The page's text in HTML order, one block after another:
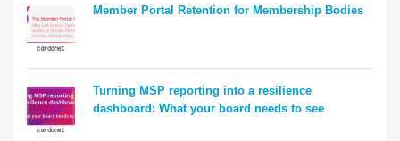
Member Portal Retention for Membership Bodies
Turning MSP reporting into a resilience
dashboard: What your board needs to see